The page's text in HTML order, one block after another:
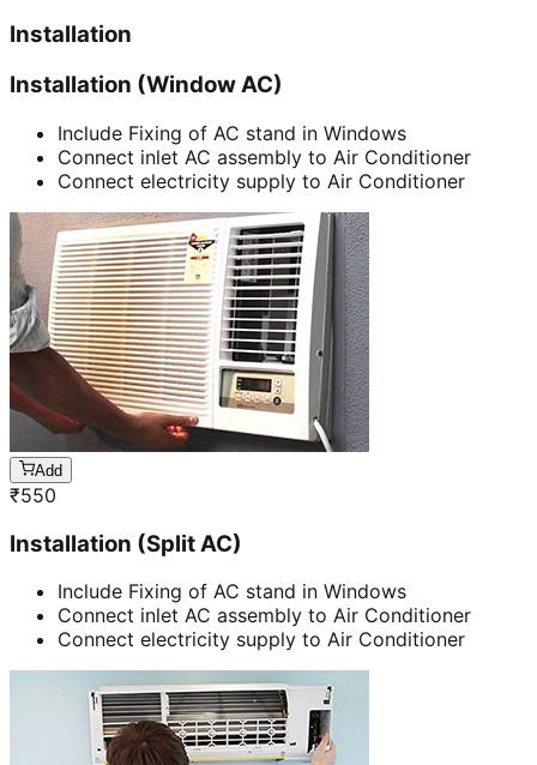
Installation
Installation (Window AC)
Include Fixing of AC stand in Windows
Connect inlet AC assembly to Air Conditioner
Connect electricity supply to Air Conditioner
Add
₹550
Installation (Split AC)
Include Fixing of AC stand in Windows
Connect inlet AC assembly to Air Conditioner
Connect electricity supply to Air Conditioner